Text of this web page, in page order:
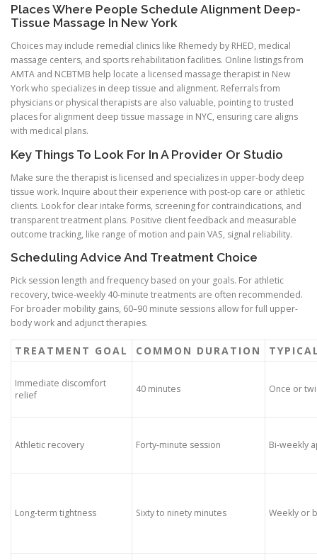
Places Where People Schedule Alignment Deep-
Tissue Massage In New York
Choices may include remedial clinics like Rhemedy by RHED, medical
massage centers, and sports rehabilitation facilities. Online listings from
AMTA and NCBTMB help locate a licensed massage therapist in New
York who specializes in deep tissue and alignment. Referrals from
physicians or physical therapists are also valuable, pointing to trusted
places for alignment deep tissue massage in NYC, ensuring care aligns
with medical plans.
Key Things To Look For In A Provider Or Studio
Make sure the therapist is licensed and specializes in upper-body deep
tissue work. Inquire about their experience with post-op care or athletic
clients. Look for clear intake forms, screening for contraindications, and
transparent treatment plans. Positive client feedback and measurable
outcome tracking, like range of motion and pain VAS, signal reliability.
Scheduling Advice And Treatment Choice
Pick session length and frequency based on your goals. For athletic
recovery, twice-weekly 40-minute treatments are often recommended.
For broader mobility gains, 60–90 minute sessions allow for full upper-
body work and adjunct therapies.
TREATMENT GOAL COMMON DURATION
Immediate discomfort
relief
40 minutes Once or
Athletic recovery Forty-minute session Bi-weekly
Long-term tightness Sixty to ninety minutes Weekly or